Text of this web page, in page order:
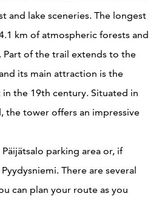
and lake sceneries. The longest
km of atmospheric forests and
Part of the trail extends to the
its main attraction is the
the 19th century. Situated in
the tower offers an impressive
parking area or, if
There are several
can plan your route as you